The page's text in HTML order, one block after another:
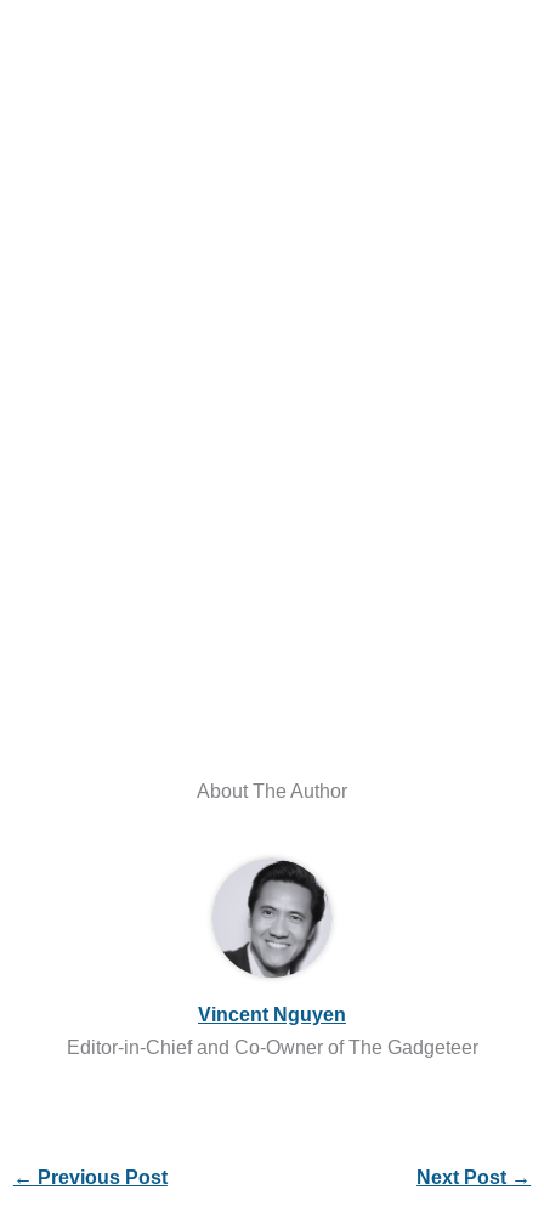
About The Author
Vincent Nguyen
Editor-in-Chief and Co-Owner of The Gadgeteer
← Previous Post Next Post →